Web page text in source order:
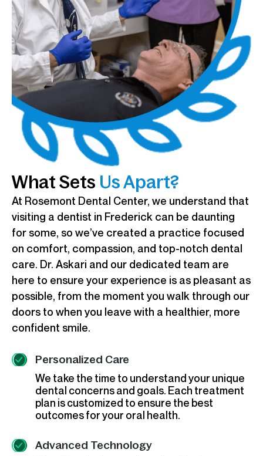
What Sets Us Apart?
At Rosemont Dental Center, we understand that
visiting a dentist in Frederick can be daunting
for some, so we’ve created a practice focused
on comfort, compassion, and top-notch dental
care. Dr. Askari and our dedicated team are
here to ensure your experience is as pleasant as
possible, from the moment you walk through our
doors to when you leave with a healthier, more
confident smile.
Personalized Care
We take the time to understand your unique
dental concerns and goals. Each treatment
plan is customized to ensure the best
outcomes for your oral health.
Advanced Technology